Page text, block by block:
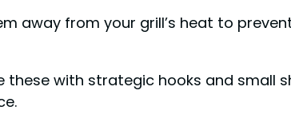
away from your grill’s heat to
with strategic hooks and small